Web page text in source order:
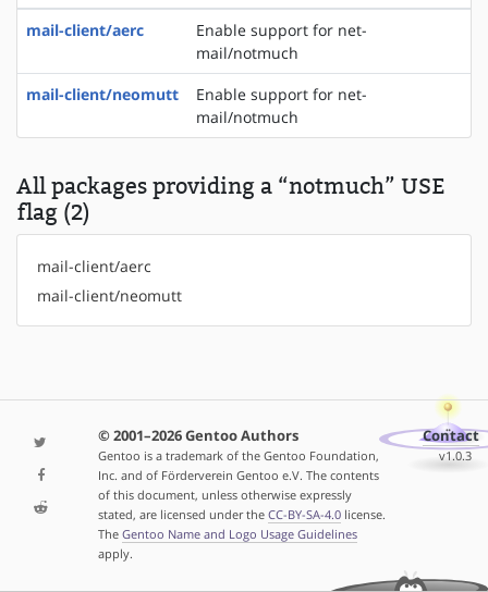
mail-client/aerc
Enable support for net-
mail/notmuch
mail-client/neomutt
Enable support for net-
mail/notmuch
All packages providing a “notmuch” USE
flag (2)
mail-client/aerc
mail-client/neomutt
© 2001–2026 Gentoo Authors
Gentoo is a trademark of the Gentoo Foundation,
Inc. and of Förderverein Gentoo e.V. The contents
of this document, unless otherwise expressly
stated, are licensed under the CC-BY-SA-4.0license.
The Gentoo Name and Logo Usage Guidelines
apply.
Contact
v1.0.3